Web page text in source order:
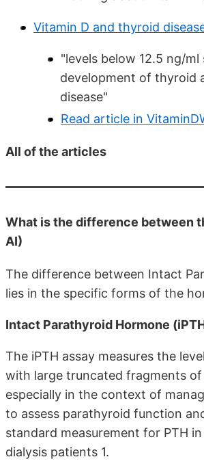
Vitamin D and thyroid
"levels below 12.5 ng/
development of thyroid
disease"
Read article in
All of the articles
What is the difference between
AI)
The difference between Intact
lies in the specific forms of the
Intact Parathyroid Hormone
The iPTH assay measures the
with large truncated fragments of
especially in the context of
to assess parathyroid function
standard measurement for PTH
dialysis patients 1.